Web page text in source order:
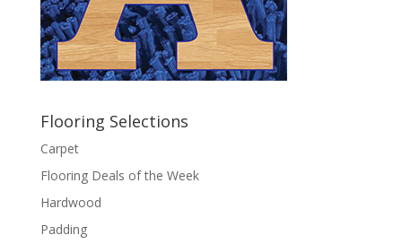
Flooring Selections
Carpet
Flooring Deals of the Week
Hardwood
Padding